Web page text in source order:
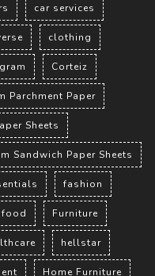
car services
clothing
Corteiz
Parchment Paper
Sheets
Sandwich Paper Sheets
fashion
food Furniture
hellstar
Home Furniture